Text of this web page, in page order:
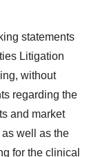
statements
Litigation
without
regarding the
and market
as well as the
for the clinical